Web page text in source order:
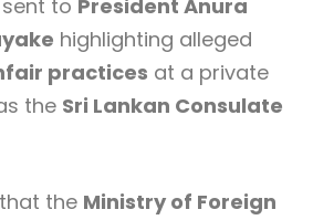
to President Anura
highlighting alleged
practices at a private
the Sri Lankan Consulate
the Ministry of Foreign